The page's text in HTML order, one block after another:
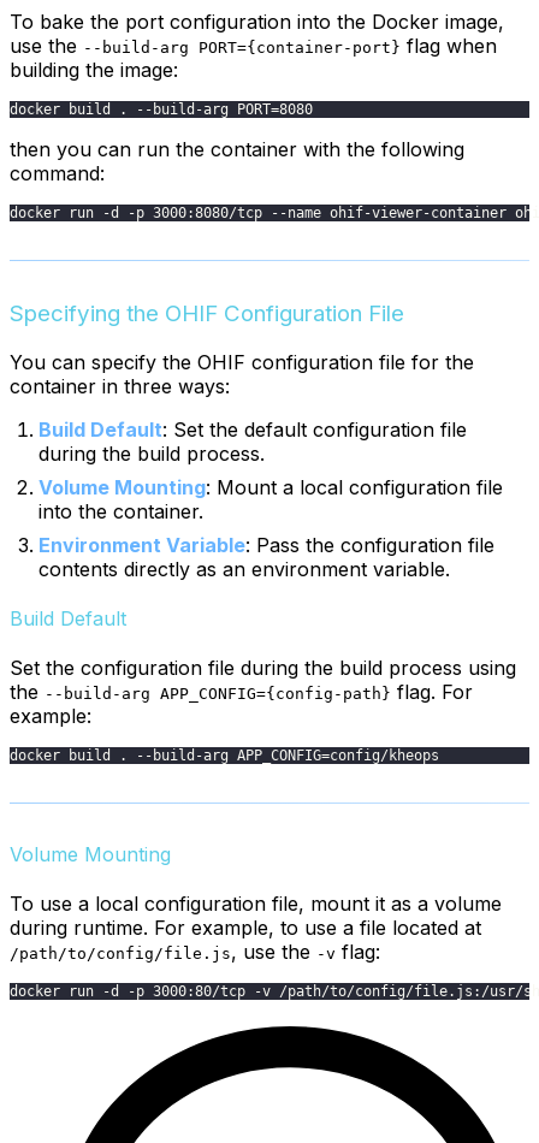
To bake the port configuration into the Docker image,
use the --build-arg PORT={container-port} flag when
building the image:
docker build . --build-arg PORT=8080
then you can run the container with the following
command:
docker run -d -p 3000:8080/tcp --name ohif-viewer-container
Specifying the OHIF Configuration File
You can specify the OHIF configuration file for the
container in three ways:
Build Default: Set the default configuration file
during the build process.
Volume Mounting: Mount a local configuration file
into the container.
Environment Variable: Pass the configuration file
contents directly as an environment variable.
Build Default
Set the configuration file during the build process using
the --build-arg APP_CONFIG={config-path} flag. For
example:
docker build . --build-arg APP_CONFIG=config/kheops
Volume Mounting
To use a local configuration file, mount it as a volume
during runtime. For example, to use a file located at
/path/to/config/file.js, use the -v flag:
docker run -d -p 3000:80/tcp -v /path/to/config/file.js:/usr/